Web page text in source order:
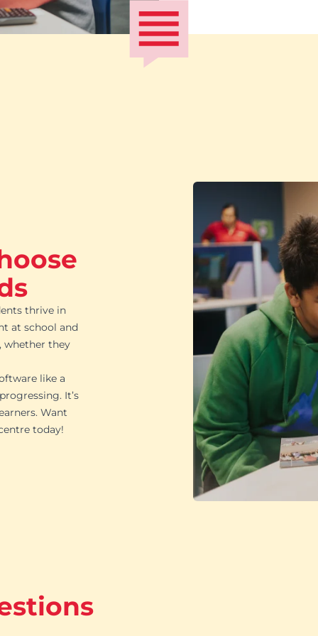
thrive in
at school and
whether they
like a
It’s
Want
today!